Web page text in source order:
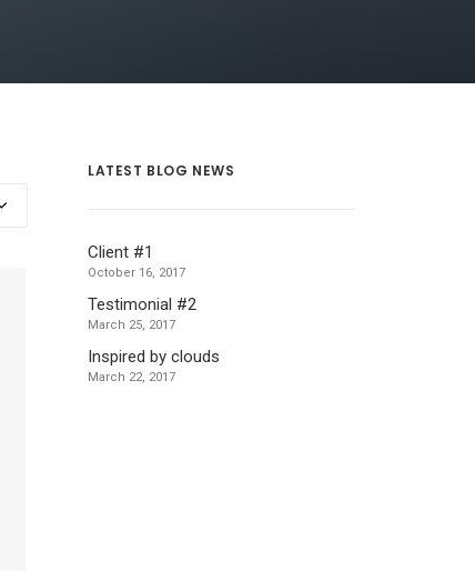
LATEST BLOG NEWS
Client #1
October 16, 2017
Testimonial #2
March 25, 2017
Inspired by clouds
March 22, 2017